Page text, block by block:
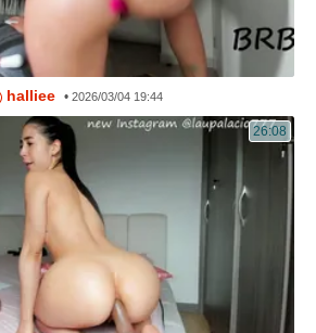
halliee •2026/03/04 19:44
26:08